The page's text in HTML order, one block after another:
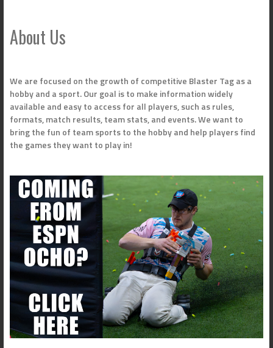
About Us
We are focused on the growth of competitive Blaster Tag as a
hobby and a sport. Our goal is to make information widely
available and easy to access for all players, such as rules,
formats, match results, team stats, and events. We want to
bring the fun of team sports to the hobby and help players find
the games they want to play in!